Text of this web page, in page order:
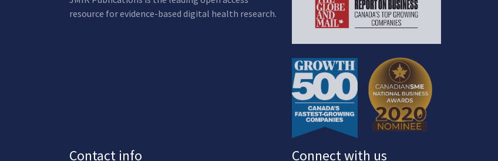
resource for evidence-based digital health research.
Contact info Connect with us